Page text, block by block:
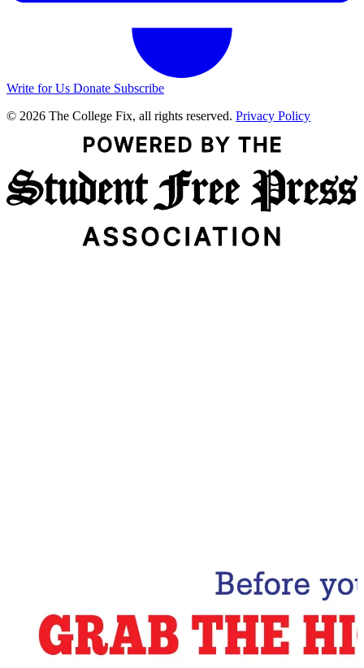
Write for Us Donate Subscribe
© 2026 The College Fix, all rights reserved. Privacy Policy